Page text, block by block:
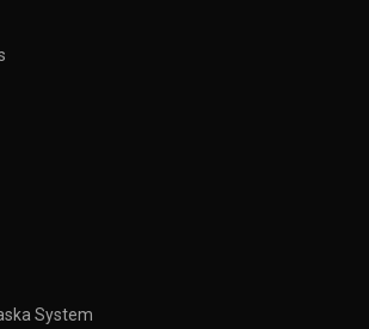
System